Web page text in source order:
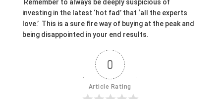
Remember to always be deeply suspicious of
investing in the latest ‘hot fad’ that ‘all the experts
love.’ This is a sure fire way of buying at the peak and
being disappointed in your end results.
0
Article Rating